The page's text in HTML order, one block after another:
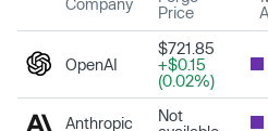
Company
Price
OpenAI
$721.85
+$0.15
(0.02%)
Anthropic
Not